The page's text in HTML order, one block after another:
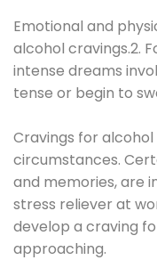
Emotional and
alcohol cravings.2.
intense dreams
tense or begin to
Cravings for
circumstances.
and memories, are
stress reliever at
develop a craving
approaching.